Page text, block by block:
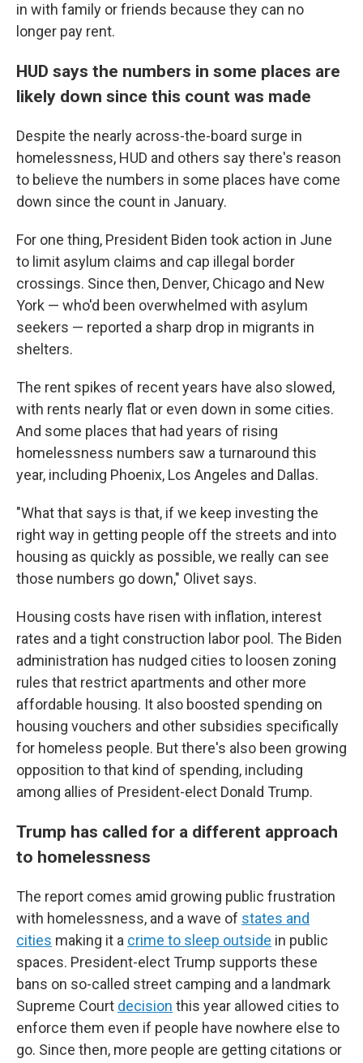
in with family or friends because they can no
longer pay rent.
HUD says the numbers in some places are
likely down since this count was made
Despite the nearly across-the-board surge in
homelessness, HUD and others say there's reason
to believe the numbers in some places have come
down since the count in January.
For one thing, President Biden took action in June
to limit asylum claims and cap illegal border
crossings. Since then, Denver, Chicago and New
York — who'd been overwhelmed with asylum
seekers — reported a sharp drop in migrants in
shelters.
The rent spikes of recent years have also slowed,
with rents nearly flat or even down in some cities.
And some places that had years of rising
homelessness numbers saw a turnaround this
year, including Phoenix, Los Angeles and Dallas.
"What that says is that, if we keep investing the
right way in getting people off the streets and into
housing as quickly as possible, we really can see
those numbers go down," Olivet says.
Housing costs have risen with inflation, interest
rates and a tight construction labor pool. The Biden
administration has nudged cities to loosen zoning
rules that restrict apartments and other more
affordable housing. It also boosted spending on
housing vouchers and other subsidies specifically
for homeless people. But there's also been growing
opposition to that kind of spending, including
among allies of President-elect Donald Trump.
Trump has called for a different approach
to homelessness
The report comes amid growing public frustration
with homelessness, and a wave of states and
cities making it a crime to sleep outside in public
spaces. President-elect Trump supports these
bans on so-called street camping and a landmark
Supreme Court decision this year allowed cities to
enforce them even if people have nowhere else to
go. Since then, more people are getting citations or